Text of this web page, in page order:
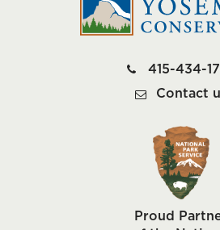
415-434-
Contact
Proud